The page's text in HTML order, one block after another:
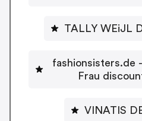
TALLY WEiJL
fashionsisters.de
Frau
VINATIS